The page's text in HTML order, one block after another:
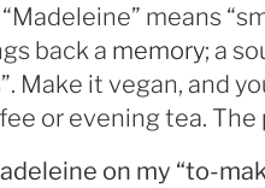
means
back a memory; a
Make it vegan, and
or evening tea.
on my “to-